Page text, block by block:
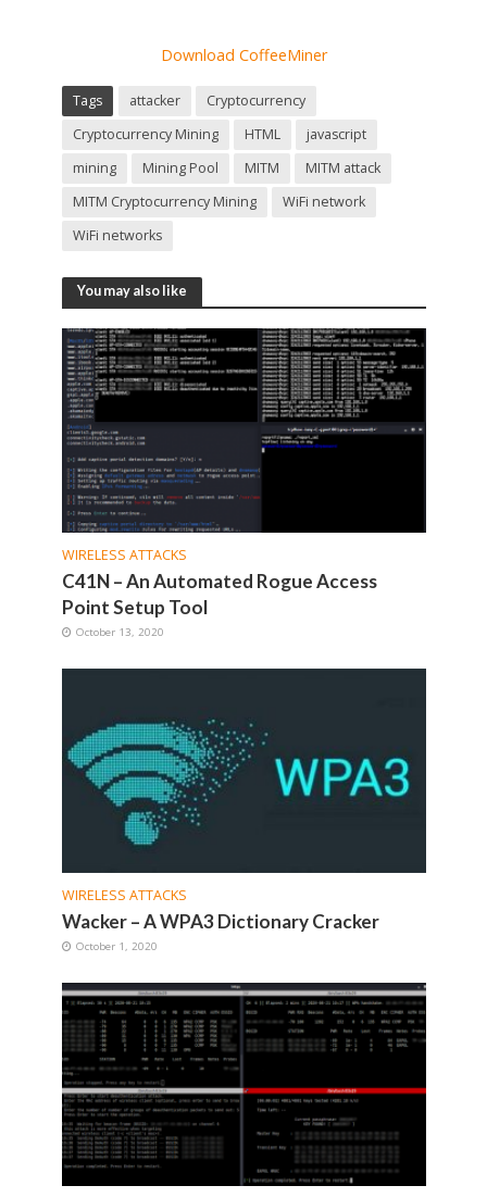
Download CoffeeMiner
Tags attacker
Cryptocurrency
Cryptocurrency Mining
HTML
javascript
mining
Mining Pool MITM
MITM attack
MITM Cryptocurrency Mining
WiFi network
WiFi networks
You may also like
WIRELESS ATTACKS
C41N – An Automated Rogue Access
Point Setup Tool
October 13, 2020
WIRELESS ATTACKS
Wacker – A WPA3 Dictionary Cracker
October 1, 2020